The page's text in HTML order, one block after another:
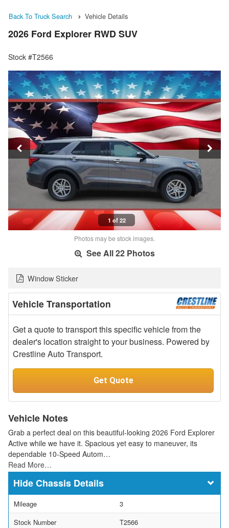
Back To Truck Search Vehicle Details
2026 Ford Explorer RWD SUV
Stock #T2566
1 of 22
Photos may be stock images.
See All 22 Photos
Window Sticker
Vehicle Transportation
Get a quote to transport this specific vehicle from the
dealer's location straight to your business. Powered by
Crestline Auto Transport.
Get Quote
Vehicle Notes
Grab a perfect deal on this beautiful-looking 2026 Ford Explorer
Active while we have it. Spacious yet easy to maneuver, its
dependable 10-Speed Autom…
Read More…
Chassis Details
Mileage
3
Stock Number
T2566